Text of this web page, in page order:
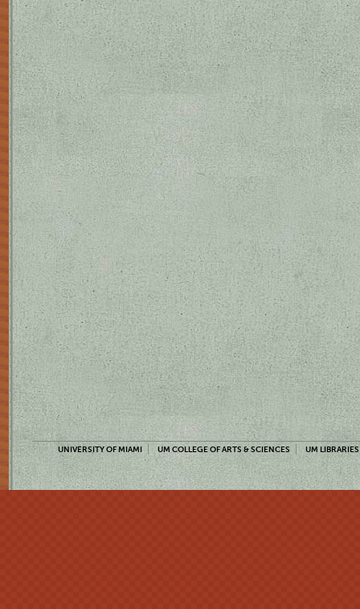
UNIVERSITY OF MIAMI UM COLLEGE OF ARTS & SCIENCES UM LIBRARIES